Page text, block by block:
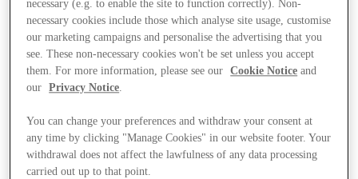
necessary (e.g. to enable the site to function correctly). Non-
necessary cookies include those which analyse site usage, customise
our marketing campaigns and personalise the advertising that you
see. These non-necessary cookies won't be set unless you accept
them. For more information, please see our
Cookie Notice and
our
Privacy Notice.
You can change your preferences and withdraw your consent at
any time by clicking "Manage Cookies" in our website footer. Your
withdrawal does not affect the lawfulness of any data processing
carried out up to that point.